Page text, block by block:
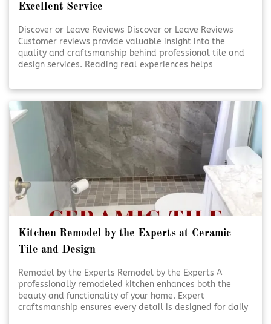
Excellent Service
Discover or Leave Reviews Discover or Leave Reviews
Customer reviews provide valuable insight into the
quality and craftsmanship behind professional tile and
design services. Reading real experiences helps
your own review also supports transparency and trust
within the community. [Click To Read More!]
Kitchen Remodel by the Experts at Ceramic
Tile and Design
Remodel by the Experts Remodel by the Experts A
professionally remodeled kitchen enhances both the
beauty and functionality of your home. Expert
craftsmanship ensures every detail is designed for daily